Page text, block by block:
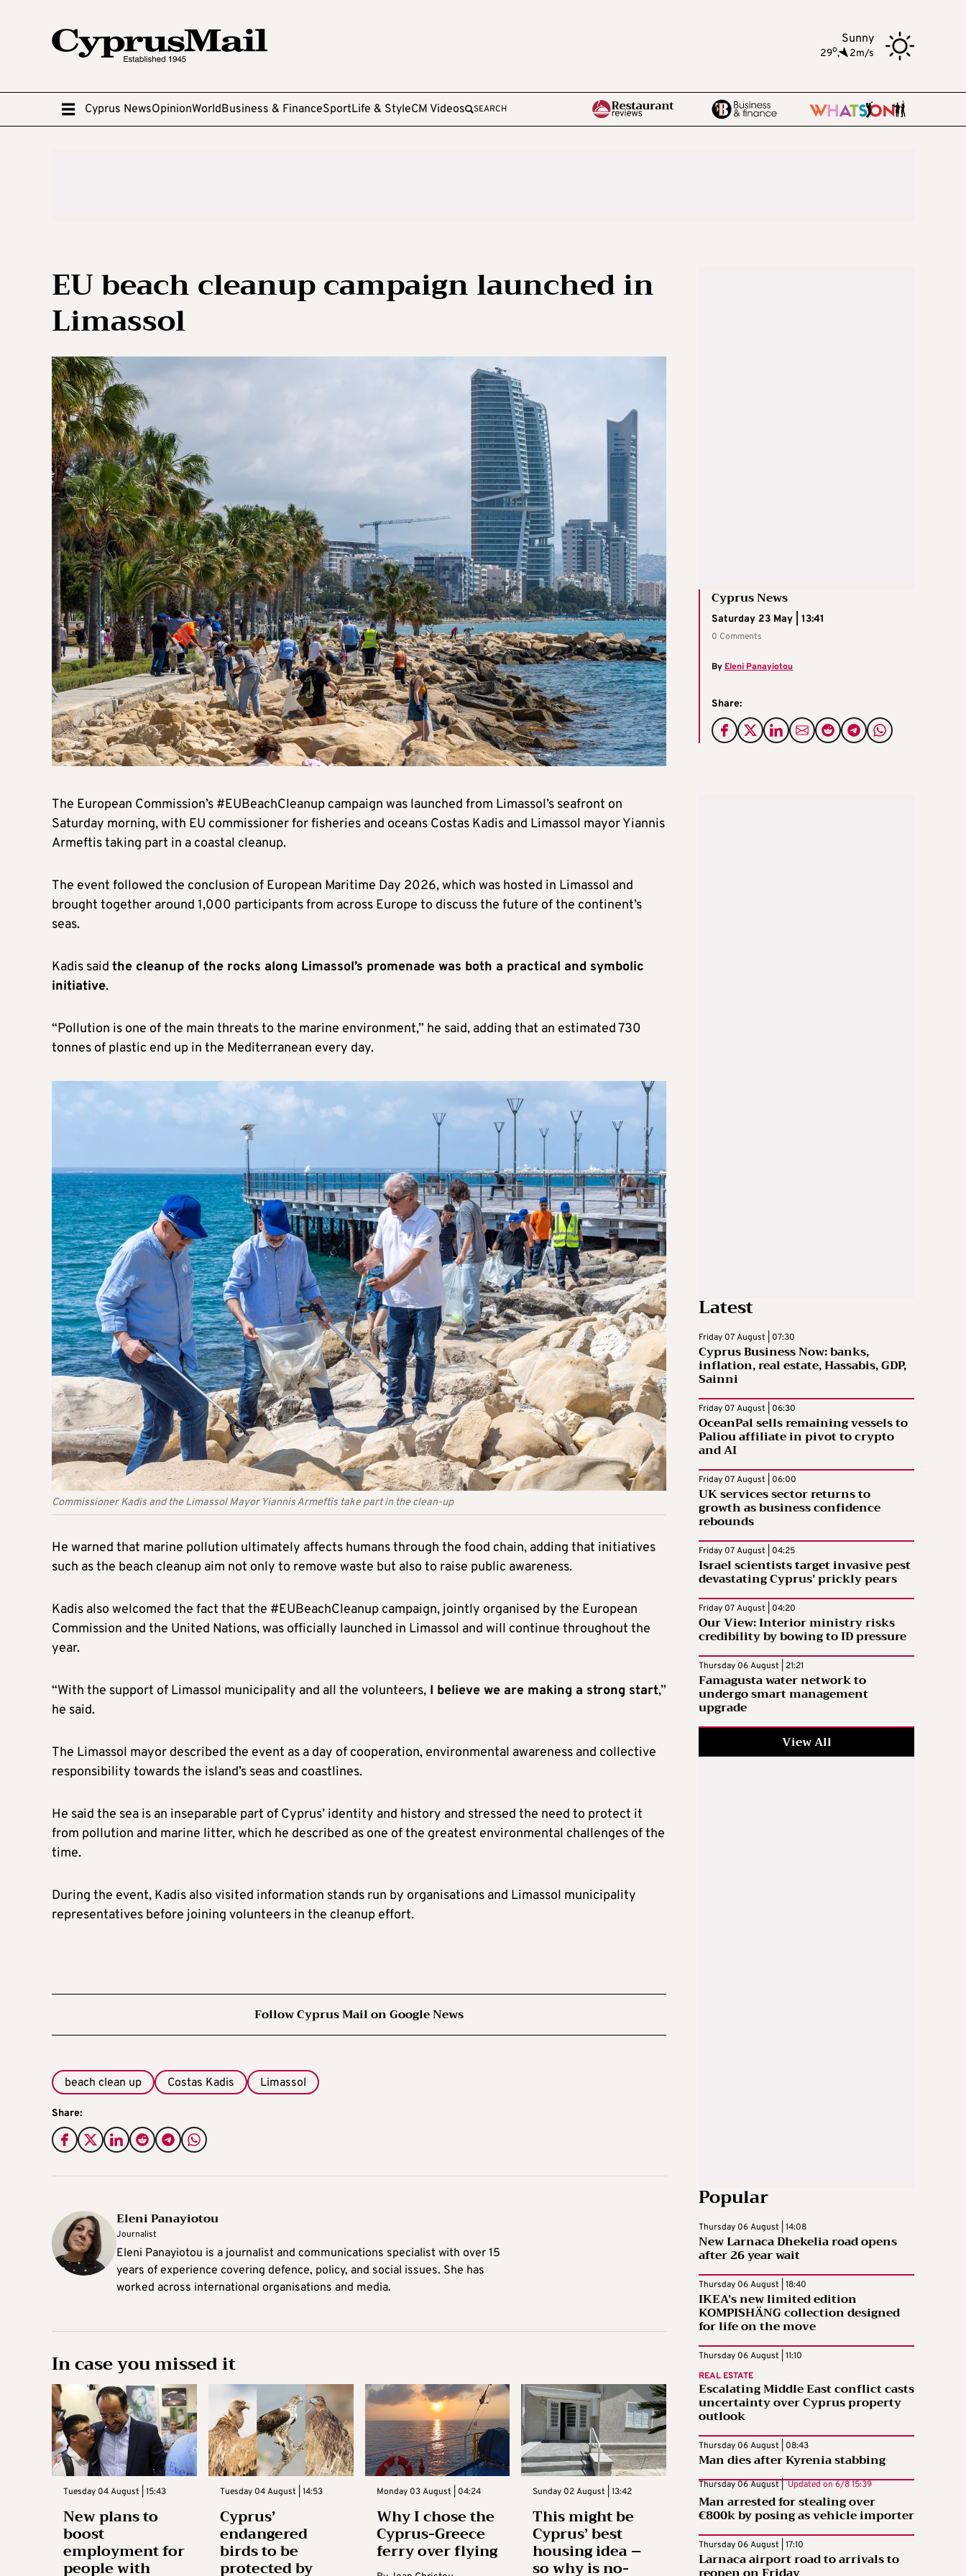
Sunny
29o, 2m/s
Cyprus NewsOpinionWorldBusiness & FinanceSportLife & StyleCM Videos SEARCH
EU beach cleanup campaign launched in
Limassol
Cyprus News
Saturday 23 May | 13:41
0 Comments
By Eleni Panayiotou
Share:
The European Commission’s #EUBeachCleanup campaign was launched from Limassol’s seafront on
Saturday morning, with EU commissioner for fisheries and oceans Costas Kadis and Limassol mayor Yiannis
Armeftis taking part in a coastal cleanup.
The event followed the conclusion of European Maritime Day 2026, which was hosted in Limassol and
brought together around 1,000 participants from across Europe to discuss the future of the continent’s
seas.
Kadis said the cleanup of the rocks along Limassol’s promenade was both a practical and symbolic
initiative.
“Pollution is one of the main threats to the marine environment,” he said, adding that an estimated 730
tonnes of plastic end up in the Mediterranean every day.
Commissioner Kadis and the Limassol Mayor Yiannis Armeftis take part in the clean-up
He warned that marine pollution ultimately affects humans through the food chain, adding that initiatives
such as the beach cleanup aim not only to remove waste but also to raise public awareness.
Kadis also welcomed the fact that the #EUBeachCleanup campaign, jointly organised by the European
Commission and the United Nations, was officially launched in Limassol and will continue throughout the
year.
“With the support of Limassol municipality and all the volunteers, I believe we are making a strong start,”
he said.
The Limassol mayor described the event as a day of cooperation, environmental awareness and collective
responsibility towards the island’s seas and coastlines.
He said the sea is an inseparable part of Cyprus’ identity and history and stressed the need to protect it
from pollution and marine litter, which he described as one of the greatest environmental challenges of the
time.
During the event, Kadis also visited information stands run by organisations and Limassol municipality
representatives before joining volunteers in the cleanup effort.
Follow Cyprus Mail on Google News
beach clean up Costas Kadis Limassol
Share:
Eleni Panayiotou
Journalist
Eleni Panayiotou is a journalist and communications specialist with over 15
years of experience covering defence, policy, and social issues. She has
worked across international organisations and media.
In case you missed it
Tuesday 04 August | 15:43
New plans to
boost
employment for
people with
Tuesday 04 August | 14:53
Cyprus’
endangered
birds to be
protected by
Monday 03 August | 04:24
Why I chose the
Cyprus-Greece
ferry over flying
Sunday 02 August | 13:42
This might be
Cyprus’ best
housing idea –
so why is no-
Latest
Friday 07 August | 07:30
Cyprus Business Now: banks,
inflation, real estate, Hassabis, GDP,
Sainni
Friday 07 August | 06:30
OceanPal sells remaining vessels to
Paliou affiliate in pivot to crypto
and AI
Friday 07 August | 06:00
UK services sector returns to
growth as business confidence
rebounds
Friday 07 August | 04:25
Israel scientists target invasive pest
devastating Cyprus’ prickly pears
Friday 07 August | 04:20
Our View: Interior ministry risks
credibility by bowing to ID pressure
Thursday 06 August | 21:21
Famagusta water network to
undergo smart management
upgrade
View All
Popular
Thursday 06 August | 14:08
New Larnaca Dhekelia road opens
after 26 year wait
Thursday 06 August | 18:40
IKEA’s new limited edition
KOMPISHÄNG collection designed
for life on the move
Thursday 06 August | 11:10
REAL ESTATE
Escalating Middle East conflict casts
uncertainty over Cyprus property
outlook
Thursday 06 August | 08:43
Man dies after Kyrenia stabbing
Thursday 06 August | Updated on 6/8 15:39
Man arrested for stealing over
€800k by posing as vehicle importer
Thursday 06 August | 17:10
Larnaca airport road to arrivals to